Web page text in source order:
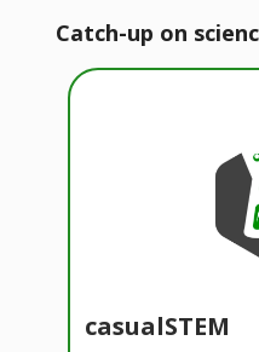
Catch-up on
casualSTEM